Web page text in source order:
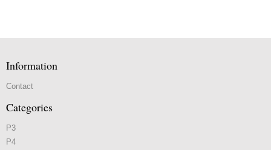
Information
Contact
Categories
P3
P4